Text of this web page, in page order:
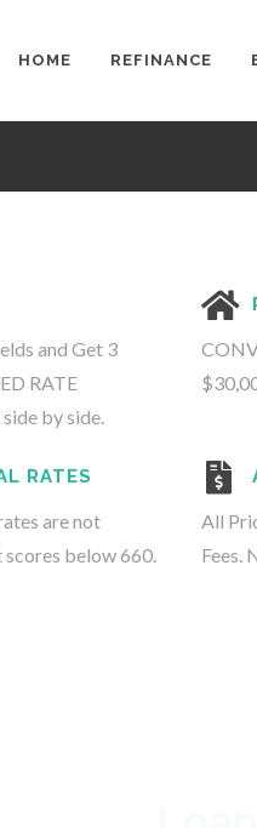
HOME REFINANCE
and Get 3
RATE
by side.
RATES
are not
below 660.
All
Fees.